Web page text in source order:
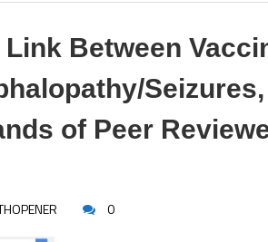
Between
of Peer
0